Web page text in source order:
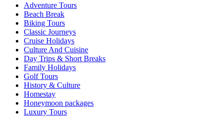
Adventure Tours
Beach Break
Biking Tours
Classic Journeys
Cruise Holidays
Culture And Cuisine
Day Trips & Short Breaks
Family Holidays
Golf Tours
History & Culture
Homestay
Honeymoon packages
Luxury Tours